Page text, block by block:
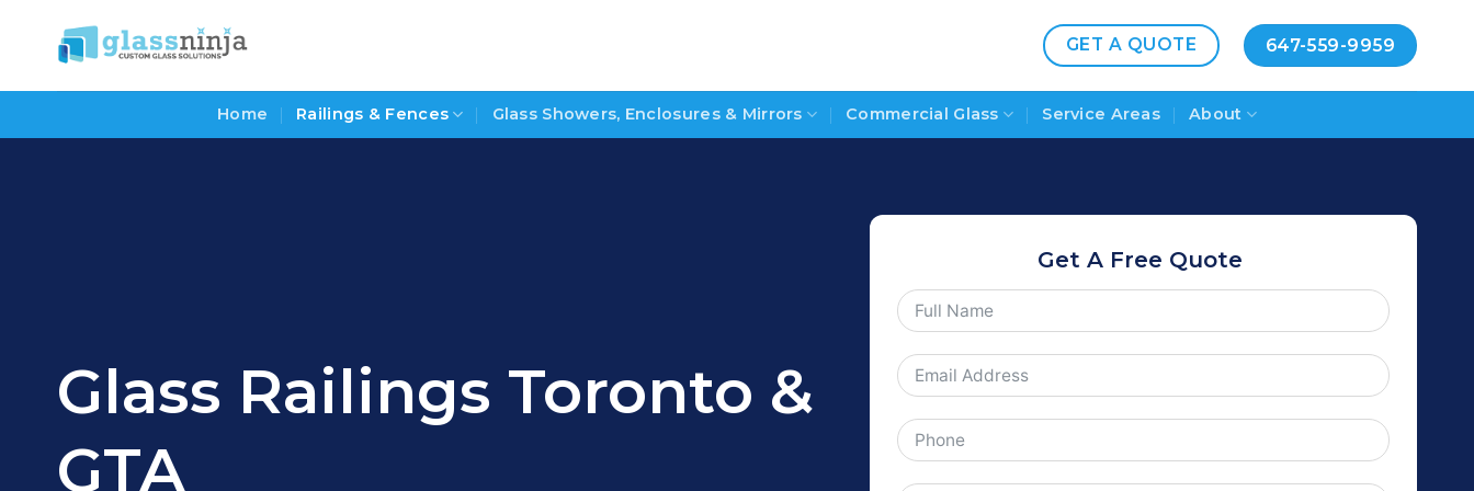
content
GET A QUOTE 647-559-9959
Home Railings & Fences Glass Showers, Enclosures & Mirrors Commercial Glass Service Areas About
Glass Railings Toronto &
GTA
Get A Free Quote